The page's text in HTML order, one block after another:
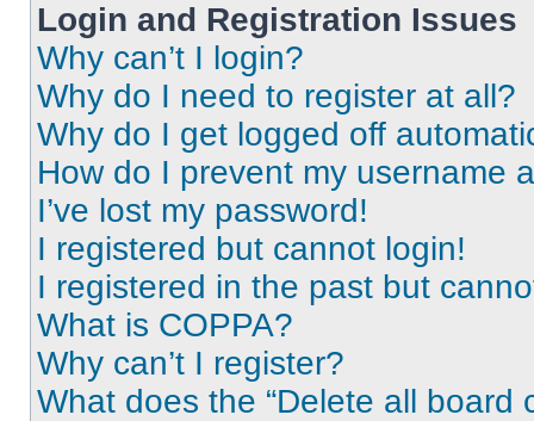
Login and Registration Issues
Why can’t I login?
Why do I need to register at all?
Why do I get logged off
How do I prevent my username
I’ve lost my password!
I registered but cannot login!
I registered in the past but
What is COPPA?
Why can’t I register?
What does the “Delete all board